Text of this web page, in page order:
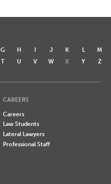
G H I J K L
M
T U V W X Y Z
CAREERS
Careers
Law Students
Lateral Lawyers
Professional Staff